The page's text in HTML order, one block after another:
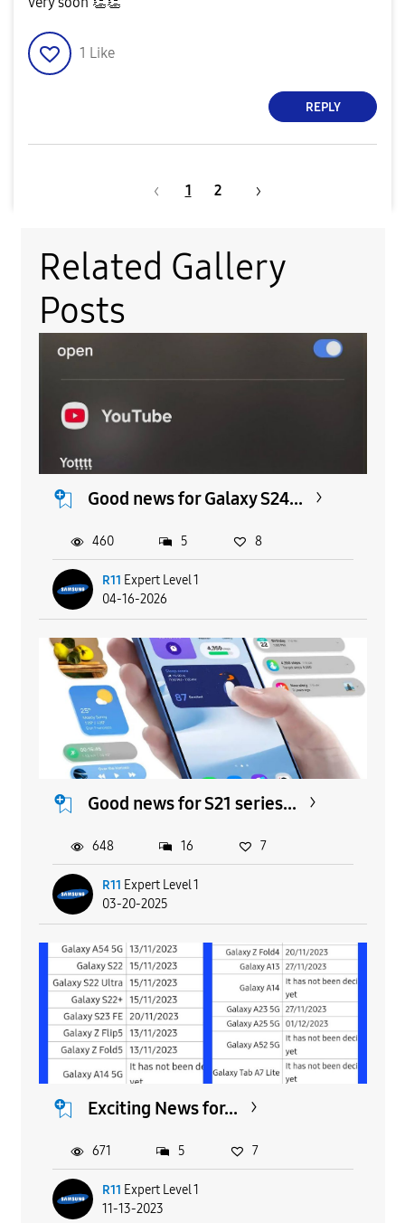
1 Like
REPLY
1 2
Related Gallery
Posts
Good news for Galaxy S24...
R11 Expert Level 1
04-16-2026
460 5 8
Good news for S21 series...
R11 Expert Level 1
03-20-2025
648 16 7
Exciting News for...
R11 Expert Level 1
11-13-2023
671 5 7